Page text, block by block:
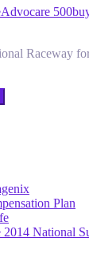
Advocare 500
Raceway
Plan
National